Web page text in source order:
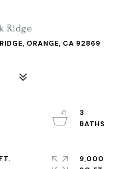
Ridge
ORANGE, CA 92869
3
9,000